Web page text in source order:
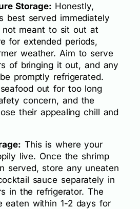
Storage: Honestly,
best served immediately
not meant to sit out at
for extended periods,
weather. Aim to serve
of bringing it out, and any
promptly refrigerated.
out for too long
concern, and the
their appealing chill and
This is where your
live. Once the shrimp
served, store any uneaten
sauce separately in
in the refrigerator. The
eaten within 1-2 days for